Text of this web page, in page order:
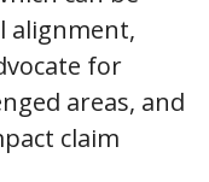
alignment,
for
areas, and
claim